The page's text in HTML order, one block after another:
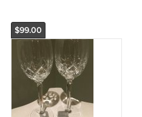
$99.00